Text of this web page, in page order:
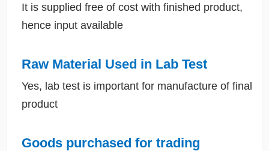
It is supplied free of cost with finished product,
hence input available
Raw Material Used in Lab Test
Yes, lab test is important for manufacture of final
product
Goods purchased for trading